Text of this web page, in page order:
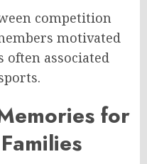
competition
motivated
associated
for